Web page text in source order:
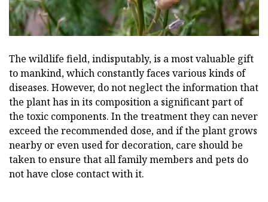
The wildlife field, indisputably, is a most valuable gift
to mankind, which constantly faces various kinds of
diseases. However, do not neglect the information that
the plant has in its composition a significant part of
the toxic components. In the treatment they can never
exceed the recommended dose, and if the plant grows
nearby or even used for decoration, care should be
taken to ensure that all family members and pets do
not have close contact with it.